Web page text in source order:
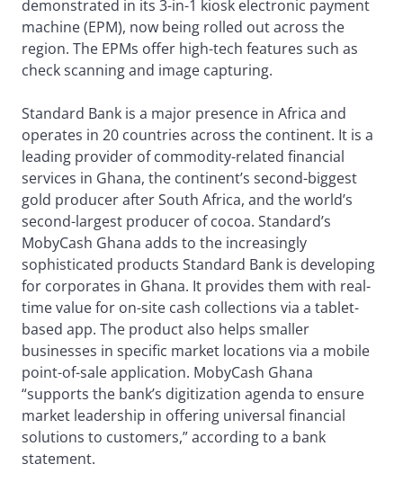
demonstrated in its 3-in-1 kiosk electronic payment
machine (EPM), now being rolled out across the
region. The EPMs offer high-tech features such as
check scanning and image capturing.
Standard Bank is a major presence in Africa and
operates in 20 countries across the continent. It is a
leading provider of commodity-related financial
services in Ghana, the continent’s second-biggest
gold producer after South Africa, and the world’s
second-largest producer of cocoa. Standard’s
MobyCash Ghana adds to the increasingly
sophisticated products Standard Bank is developing
for corporates in Ghana. It provides them with real-
time value for on-site cash collections via a tablet-
based app. The product also helps smaller
businesses in specific market locations via a mobile
point-of-sale application. MobyCash Ghana
“supports the bank’s digitization agenda to ensure
market leadership in offering universal financial
solutions to customers,” according to a bank
statement.